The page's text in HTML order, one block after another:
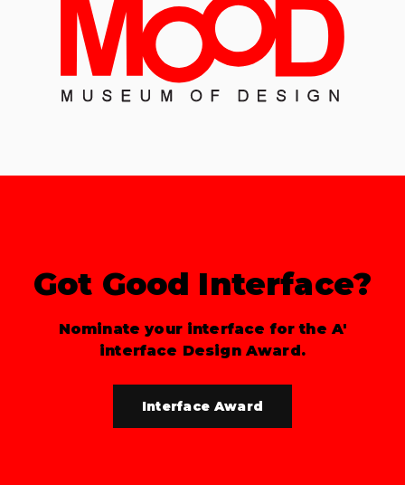
Got Good Interface?
Nominate your interface for the A'
interface Design Award.
Interface Award